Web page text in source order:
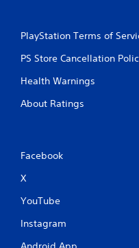
PlayStation Terms of
PS Store Cancellation
Health Warnings
About Ratings
Facebook
X
YouTube
Instagram